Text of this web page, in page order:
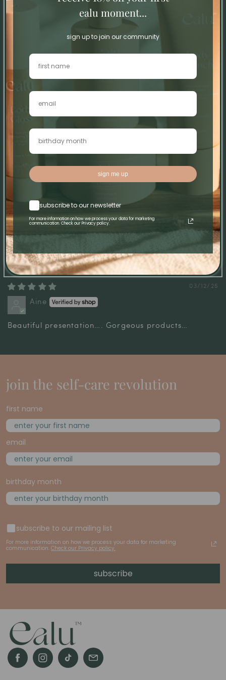
Sort by
Fabulous
08/12/25
Erica O’Connell
Great quality luxury bag
Great quality bag, the perfect wrapping for a gift.
03/12/25
Aine
Beautiful presentation…. Gorgeous products…
join the self-care revolution
first name
email
birthday month
subscribe to our mailing list
For more information on how we process your data for marketing
communication. Check our Privacy policy.
subscribe
FacebookInstagram
TikTok email
ealu moment...
sign up to join our community
sign me up
subscribe to our newsletter
For more information on how we process your data for marketing
communication. Check our Privacy policy.